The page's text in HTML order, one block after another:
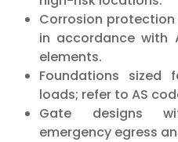
Corrosion
in accordance with
elements.
Foundations
loads; refer to AS
Gate designs
emergency egress